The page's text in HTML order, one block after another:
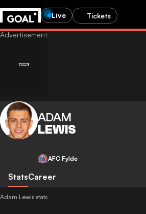
Live Tickets
ADAM
LEWIS
AFC Fylde
StatsCareer
Adam Lewis stats